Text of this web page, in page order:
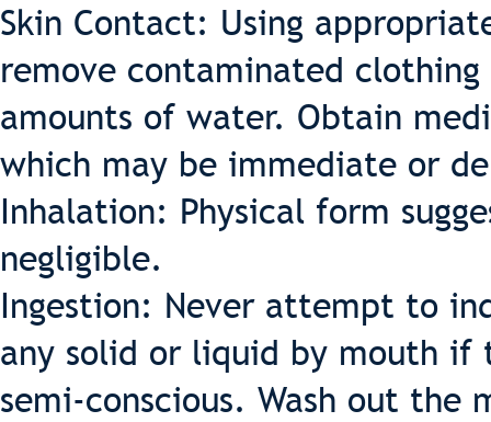
Skin Contact: Using
remove contaminated
amounts of water. Obtain
which may be immediate or
Inhalation: Physical form
negligible.
Ingestion: Never attempt to
any solid or liquid by mouth if
semi-conscious. Wash out